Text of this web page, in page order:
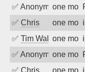
✅ Anonymous
one
✅ Chris one
✅ Tim Walker
one
✅ Anonymous
one
✅ Chris one